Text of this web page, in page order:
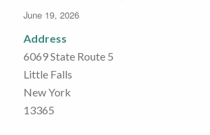
June 19, 2026
Address
6069 State Route 5
Little Falls
New York
13365